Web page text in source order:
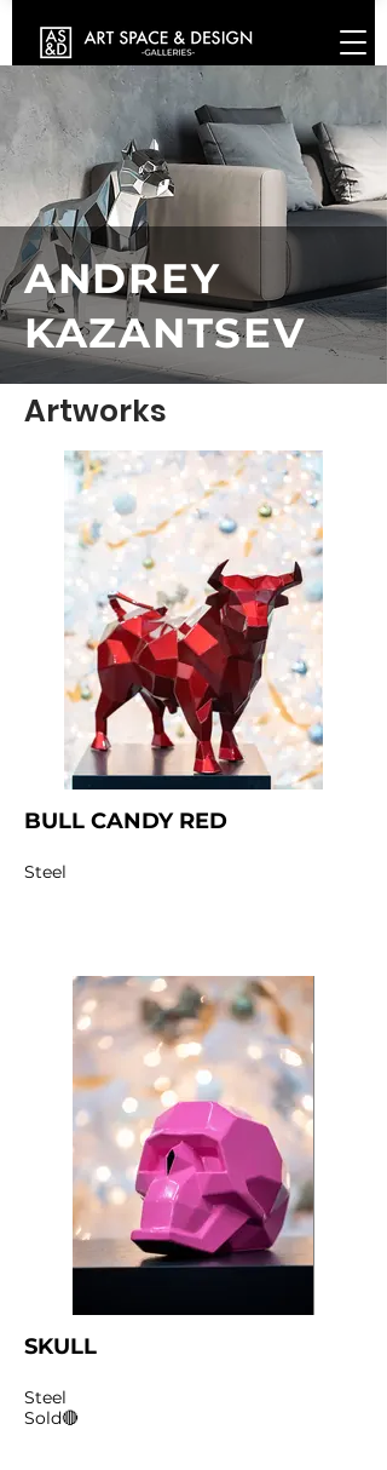
ANDREY
KAZANTSEV
Artworks
BULL CANDY RED
Steel
SKULL
Steel
Sold🔴